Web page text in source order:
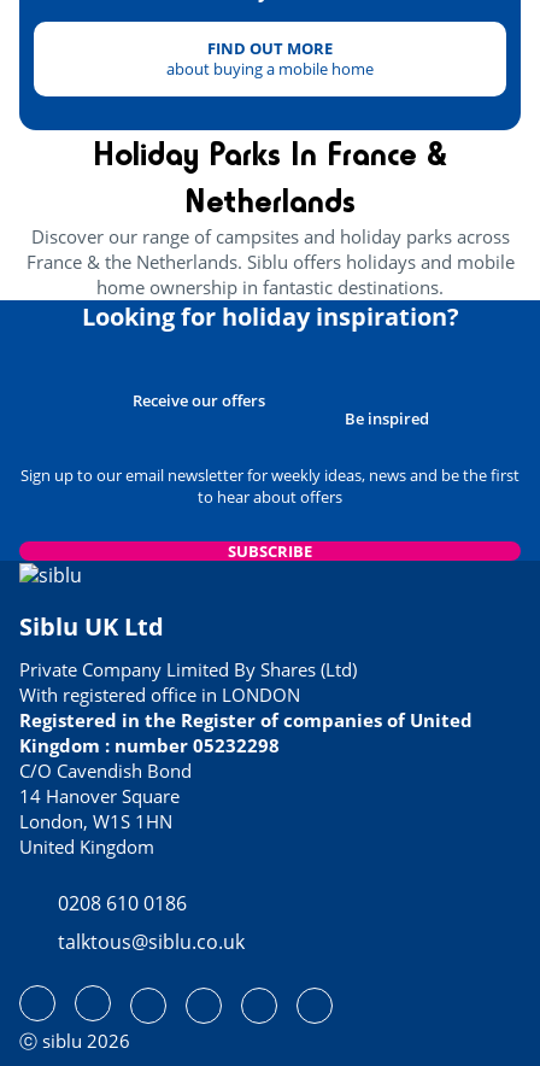
Outdoor skate park <5km
Health & wellbeing
Wellness area
Amusement park
Heritage & culture
Seignosse
Capbreton
Hot Fountain in Dax
FIND OUT MORE
about buying a mobile home
Holiday Parks In France &
Netherlands
Discover our range of campsites and holiday parks across
France & the Netherlands. Siblu offers holidays and mobile
home ownership in fantastic destinations.
Looking for holiday inspiration?
Receive our offers
Be inspired
Sign up to our email newsletter for weekly ideas, news and be the first
to hear about offers
SUBSCRIBE
Siblu UK Ltd
Private Company Limited By Shares (Ltd)
With registered office in LONDON
Registered in the Register of companies of United
Kingdom : number 05232298
C/O Cavendish Bond
14 Hanover Square
London, W1S 1HN
United Kingdom
0208 610 0186
talktous@siblu.co.uk
ⓒ siblu 2026